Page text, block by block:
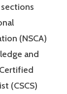
sections
(NSCA)
and
(CSCS)